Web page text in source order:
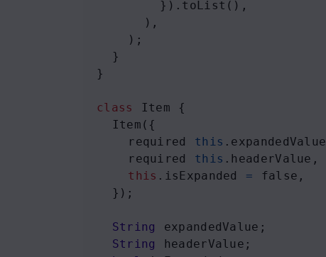
        }).
toList (),
      ),
    );
  }
}
class Item {
Item ({
required
this . expandedValue
required
this . headerValue ,
this . isExpanded = false ,
  });
String expandedValue ;
String
headerValue ;